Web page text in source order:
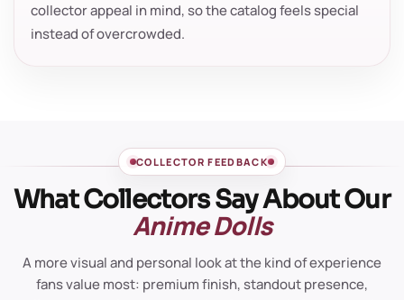
collector appeal in mind, so the catalog feels special
instead of overcrowded.
COLLECTOR FEEDBACK
What Collectors Say About Our
Anime Dolls
A more visual and personal look at the kind of experience
fans value most: premium finish, standout presence,